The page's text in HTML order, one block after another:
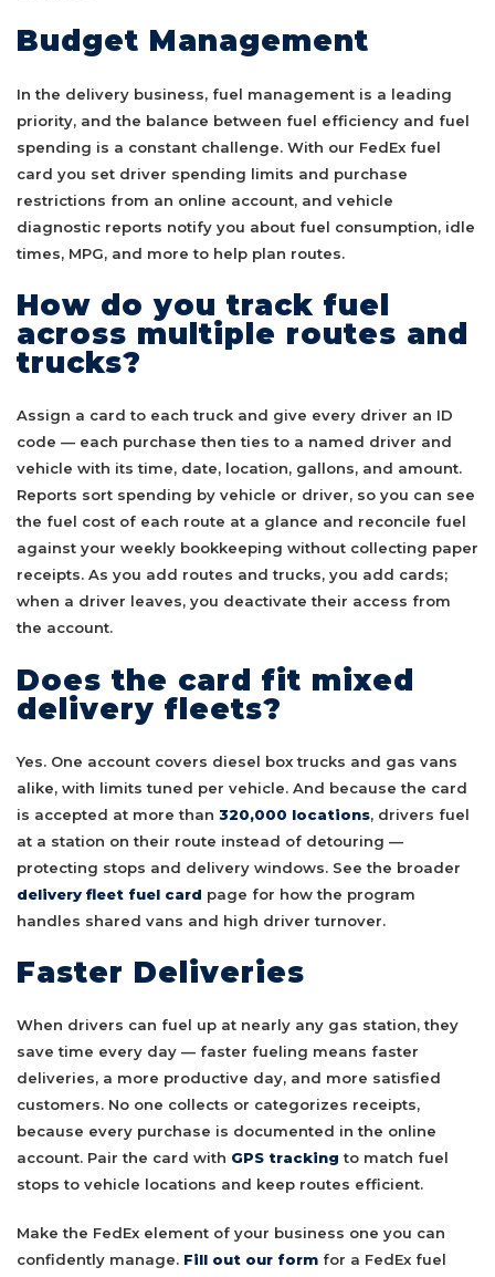
Budget Management
In the delivery business, fuel management is a leading
priority, and the balance between fuel efficiency and fuel
spending is a constant challenge. With our FedEx fuel
card you set driver spending limits and purchase
restrictions from an online account, and vehicle
diagnostic reports notify you about fuel consumption, idle
times, MPG, and more to help plan routes.
How do you track fuel
across multiple routes and
trucks?
Assign a card to each truck and give every driver an ID
code — each purchase then ties to a named driver and
vehicle with its time, date, location, gallons, and amount.
Reports sort spending by vehicle or driver, so you can see
the fuel cost of each route at a glance and reconcile fuel
against your weekly bookkeeping without collecting paper
receipts. As you add routes and trucks, you add cards;
when a driver leaves, you deactivate their access from
the account.
Does the card fit mixed
delivery fleets?
Yes. One account covers diesel box trucks and gas vans
alike, with limits tuned per vehicle. And because the card
is accepted at more than 320,000 locations, drivers fuel
at a station on their route instead of detouring —
protecting stops and delivery windows. See the broader
delivery fleet fuel card page for how the program
handles shared vans and high driver turnover.
Faster Deliveries
When drivers can fuel up at nearly any gas station, they
save time every day — faster fueling means faster
deliveries, a more productive day, and more satisfied
customers. No one collects or categorizes receipts,
because every purchase is documented in the online
account. Pair the card with GPS tracking to match fuel
stops to vehicle locations and keep routes efficient.
Make the FedEx element of your business one you can
confidently manage. Fill out our form for a FedEx fuel